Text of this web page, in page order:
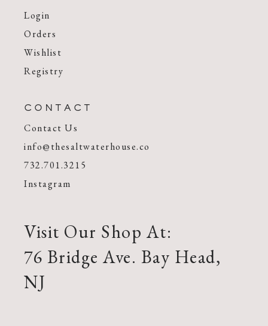
Login
Orders
Wishlist
Registry
CONTACT
Contact Us
info@thesaltwaterhouse.co
732.701.3215
Instagram
Visit Our Shop At:
76 Bridge Ave. Bay Head,
NJ